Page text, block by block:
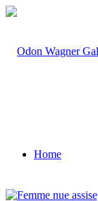
Home